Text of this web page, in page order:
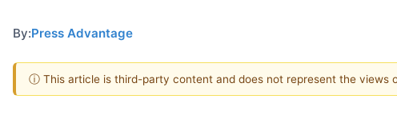
By:Press Advantage
ⓘ This article is third-party content and does not represent the views